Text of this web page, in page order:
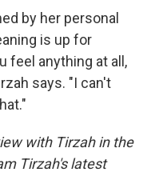
by her personal
is up for
feel anything at all,
says. "I can't
with Tirzah in the
Tirzah's latest